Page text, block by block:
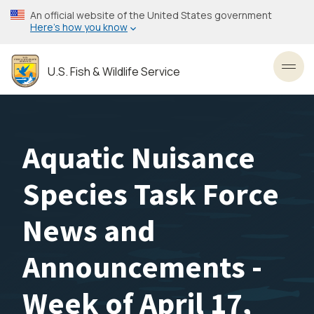
Skip
to
content
An official website of the United States government
Here’s how you know
U.S. Fish & Wildlife Service
Aquatic Nuisance
Species Task Force
News and
Announcements -
Week of April 17,